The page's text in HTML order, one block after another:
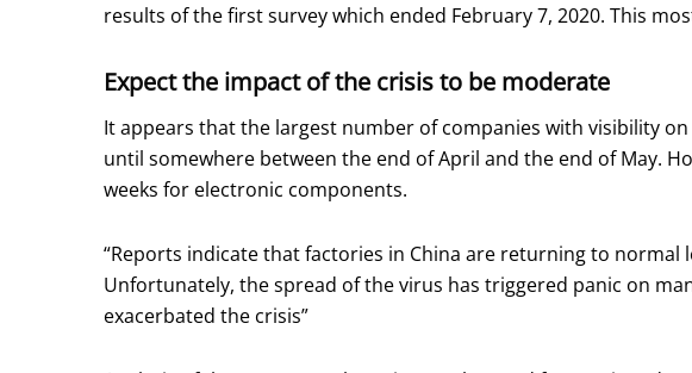
results of the first survey which ended February 7, 2020. This
Expect the impact of the crisis to be moderate
It appears that the largest number of companies with visibility
until somewhere between the end of April and the end of May.
weeks for electronic components.
“Reports indicate that factories in China are returning to normal
Unfortunately, the spread of the virus has triggered panic on
exacerbated the crisis”